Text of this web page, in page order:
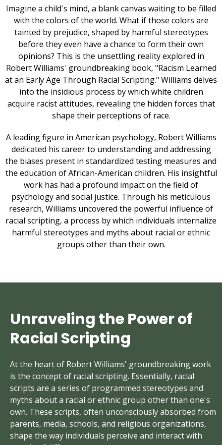
Imagine a child's mind, a blank canvas waiting to be filled
with the colors of the world. What if those colors are
tainted by prejudice, shaped by harmful stereotypes
before they even have a chance to form their own
opinions? This is the unsettling reality explored in
Robert Williams' groundbreaking book, "Racism Learned
at an Early Age Through Racial Scripting." Williams delves
into the insidious process by which white children
acquire racist attitudes, revealing the hidden forces that
shape their perceptions of race.
A leading figure in American psychology, Robert Williams
dedicated his career to understanding and addressing
the biases present in standardized testing measures and
the education of African-American children. His insightful
work has had a profound impact on the field of
psychology and social justice. Through his meticulous
research, Williams uncovered the powerful influence of
racial scripting, a process by which individuals internalize
harmful stereotypes and myths about racial or ethnic
groups other than their own.
Unraveling the Power of
Racial Scripting
At the heart of Robert Williams' groundbreaking work
is the concept of racial scripting. Essentially, racial
scripts are a series of programmed stereotypes and
myths about a racial or ethnic group other than one's
own. These scripts, often unconsciously absorbed from
parents, media, schools, and religious organizations,
shape the way individuals perceive and interact with